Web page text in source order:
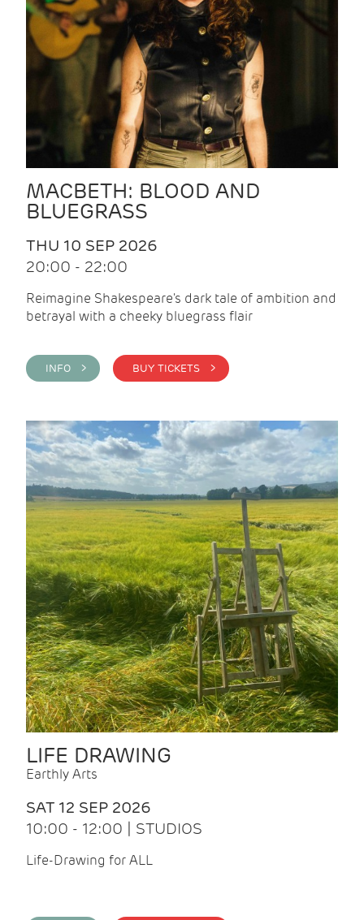
MACBETH: BLOOD AND
BLUEGRASS
THU 10 SEP 2026
20:00 - 22:00
Reimagine Shakespeare's dark tale of ambition and
betrayal with a cheeky bluegrass flair
INFO > BUY TICKETS >
LIFE DRAWING
Earthly Arts
SAT 12 SEP 2026
10:00 - 12:00 | STUDIOS
Life-Drawing for ALL